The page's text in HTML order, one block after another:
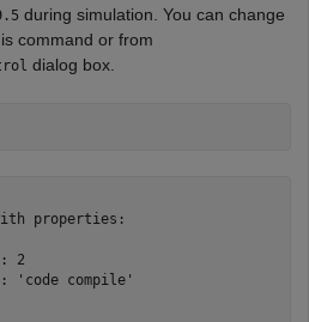
during simulation. You can change
command or from
dialog box.
properties:
2
'code compile'